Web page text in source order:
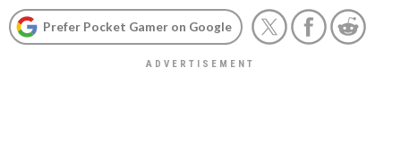
Prefer Pocket Gamer on Google